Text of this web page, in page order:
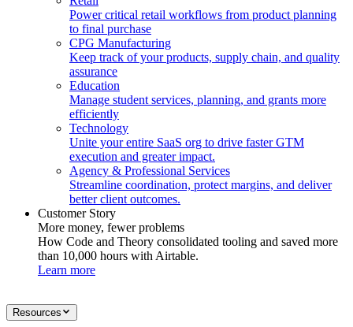
Power critical retail workflows from product planning
to final purchase
CPG Manufacturing
Keep track of your products, supply chain, and quality
assurance
Education
Manage student services, planning, and grants more
efficiently
Technology
Unite your entire SaaS org to drive faster GTM
execution and greater impact.
Agency & Professional Services
Streamline coordination, protect margins, and deliver
better client outcomes.
Customer Story
More money, fewer problems
How Code and Theory consolidated tooling and saved more
than 10,000 hours with Airtable.
Learn more
Resources